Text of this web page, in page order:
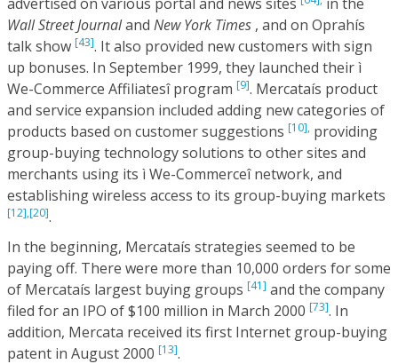
Wall Street Journaland New York Times , and on Oprahís
talk show [43]. It also provided new customers with sign
up bonuses. In September 1999, they launched their ì
We-Commerce Affiliatesî program [9]. Mercataís product
and service expansion included adding new categories of
products based on customer suggestions [10], providing
group-buying technology solutions to other sites and
merchants using its ì We-Commerceî network, and
establishing wireless access to its group-buying markets
[12],[20].
In the beginning, Mercataís strategies seemed to be
paying off. There were more than 10,000 orders for some
of Mercataís largest buying groups [41] and the company
filed for an IPO of $100 million in March 2000 [73]. In
addition, Mercata received its first Internet group-buying
patent in August 2000 [13].